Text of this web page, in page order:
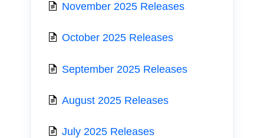
November 2025 Releases
October 2025 Releases
September 2025 Releases
August 2025 Releases
July 2025 Releases